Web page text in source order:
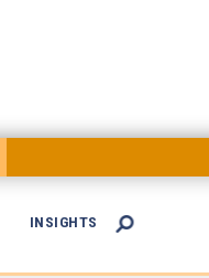
INSIGHTS 